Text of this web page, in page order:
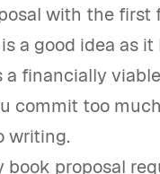
with the first
a good idea as it
a financially
commit too
writing.
book proposal